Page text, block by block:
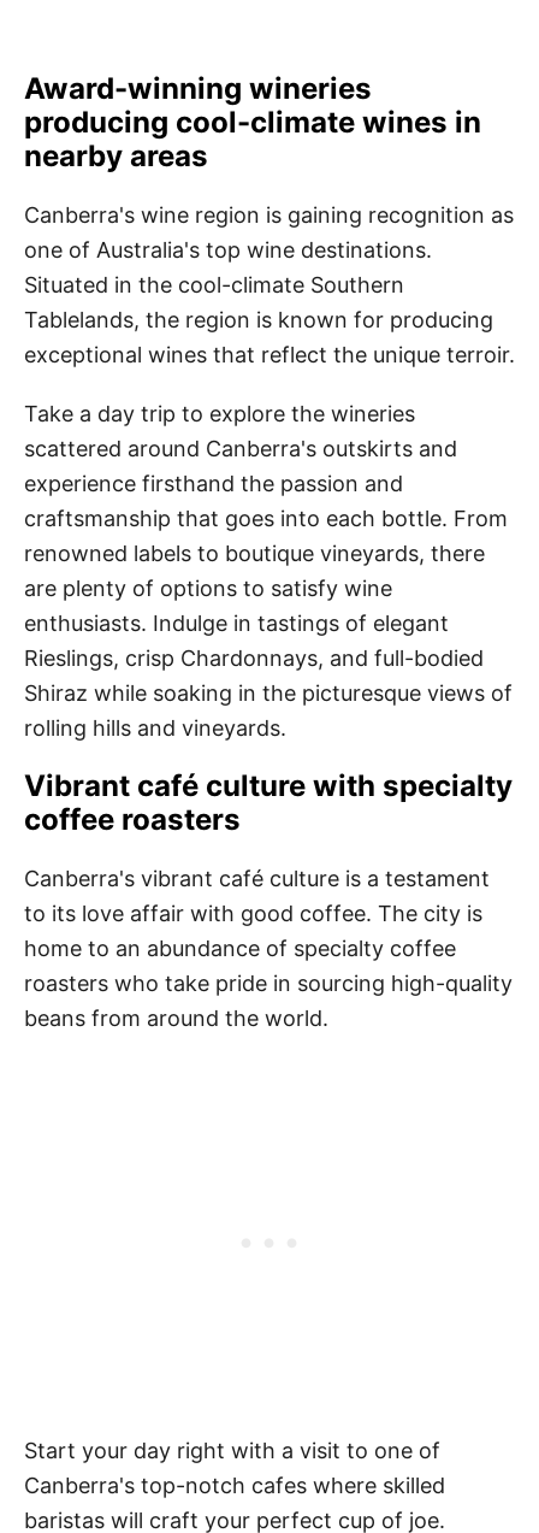
Award-winning wineries
producing cool-climate wines in
nearby areas
Canberra's wine region is gaining recognition as
one of Australia's top wine destinations.
Situated in the cool-climate Southern
Tablelands, the region is known for producing
exceptional wines that reflect the unique terroir.
Take a day trip to explore the wineries
scattered around Canberra's outskirts and
experience firsthand the passion and
craftsmanship that goes into each bottle. From
renowned labels to boutique vineyards, there
are plenty of options to satisfy wine
enthusiasts. Indulge in tastings of elegant
Rieslings, crisp Chardonnays, and full-bodied
Shiraz while soaking in the picturesque views of
rolling hills and vineyards.
Vibrant café culture with specialty
coffee roasters
Canberra's vibrant café culture is a testament
to its love affair with good coffee. The city is
home to an abundance of specialty coffee
roasters who take pride in sourcing high-quality
beans from around the world.
Start your day right with a visit to one of
Canberra's top-notch cafes where skilled
baristas will craft your perfect cup of joe.